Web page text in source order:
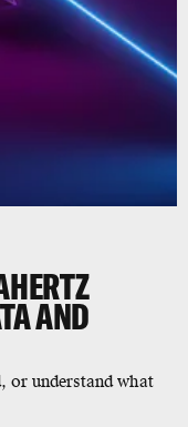
AND
or understand what